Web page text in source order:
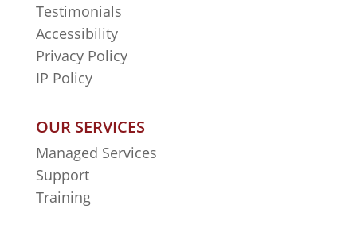
Testimonials
Accessibility
Privacy Policy
IP Policy
OUR SERVICES
Managed Services
Support
Training